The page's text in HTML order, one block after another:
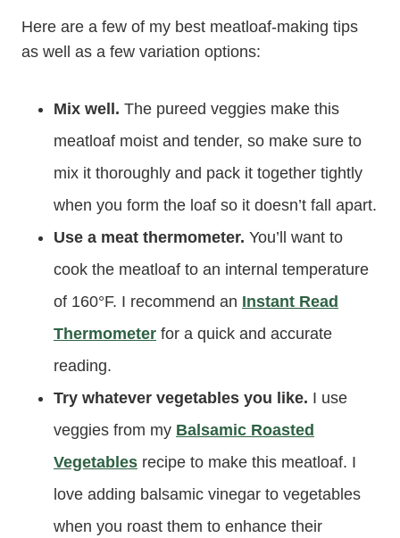
Here are a few of my best meatloaf-making tips
as well as a few variation options:
Mix well. The pureed veggies make this
meatloaf moist and tender, so make sure to
mix it thoroughly and pack it together tightly
when you form the loaf so it doesn’t fall apart.
Use a meat thermometer. You’ll want to
cook the meatloaf to an internal temperature
of 160°F. I recommend an Instant Read
Thermometer for a quick and accurate
reading.
Try whatever vegetables you like. I use
veggies from my Balsamic Roasted
Vegetables recipe to make this meatloaf. I
love adding balsamic vinegar to vegetables
when you roast them to enhance their